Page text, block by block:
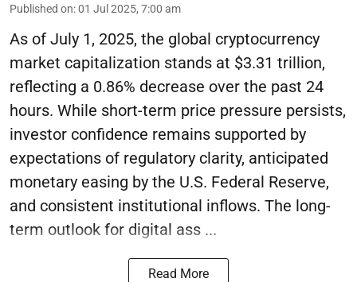
Published on:01 Jul 2025, 7:00 am
As of July 1, 2025, the global cryptocurrency
market capitalization stands at $3.31 trillion,
reflecting a 0.86% decrease over the past 24
hours. While short-term price pressure persists,
investor confidence remains supported by
expectations of regulatory clarity, anticipated
monetary easing by the U.S. Federal Reserve,
and consistent institutional inflows. The long-
term outlook for digital ass ...
Read More